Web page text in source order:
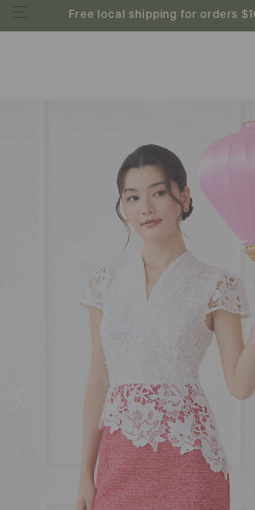
Free local shipping for orders